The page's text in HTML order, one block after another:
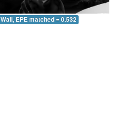
Wall, EPE matched = 0.532